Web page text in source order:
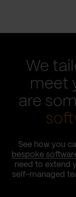
We
meet
are
See how you
bespoke
need to extend
self-managed